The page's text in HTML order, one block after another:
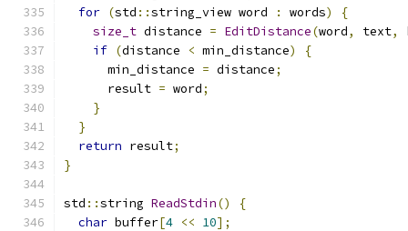
for (std ::string_view word : words)
{
size_t distance = EditDistance(word, text,
if (distance < min_distance)
{
      min_distance
= distance;
      result
= word;
}
}
return result;
}
std ::string ReadStdin()
{
char buffer[4 << 10];